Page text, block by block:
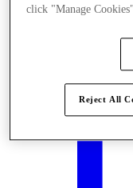
click "Manage
Reject All